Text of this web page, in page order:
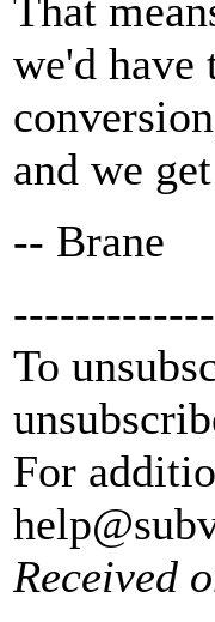
That
we'd
and we
-- Brane
To
For
Received